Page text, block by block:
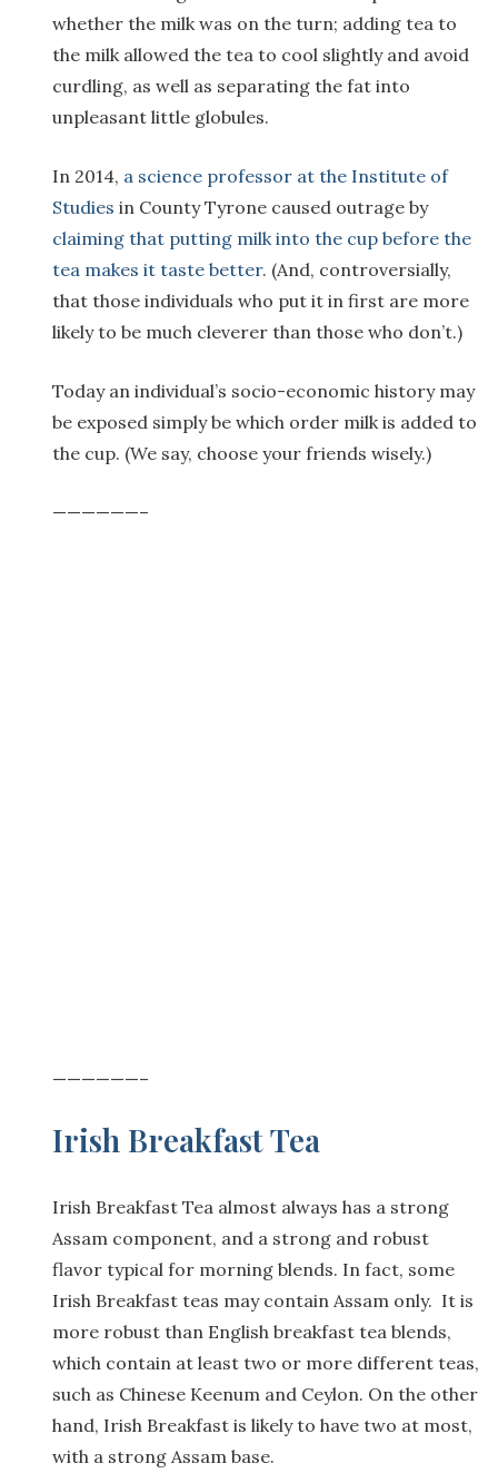
whether the milk was on the turn; adding tea to
the milk allowed the tea to cool slightly and avoid
curdling, as well as separating the fat into
unpleasant little globules.
In 2014, a science professor at the Institute of
Studies in County Tyrone caused outrage by
claiming that putting milk into the cup before the
tea makes it taste better. (And, controversially,
that those individuals who put it in first are more
likely to be much cleverer than those who don’t.)
Today an individual’s socio-economic history may
be exposed simply be which order milk is added to
the cup. (We say, choose your friends wisely.)
——————–
——————–
Irish Breakfast Tea
Irish Breakfast Tea almost always has a strong
Assam component, and a strong and robust
flavor typical for morning blends. In fact, some
Irish Breakfast teas may contain Assam only. It is
more robust than English breakfast tea blends,
which contain at least two or more different teas,
such as Chinese Keenum and Ceylon. On the other
hand, Irish Breakfast is likely to have two at most,
with a strong Assam base.